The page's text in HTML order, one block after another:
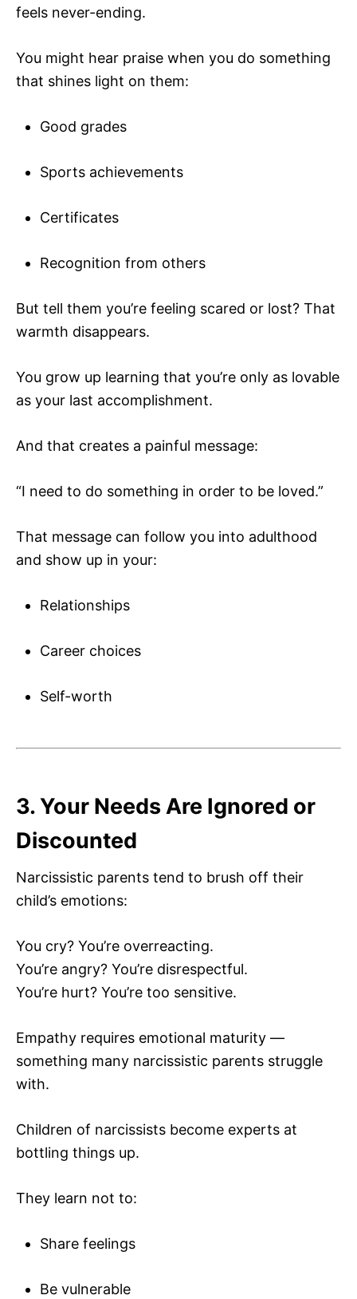
feels never-ending.
You might hear praise when you do something
that shines light on them:
Good grades
Sports achievements
Certificates
Recognition from others
But tell them you’re feeling scared or lost? That
warmth disappears.
You grow up learning that you’re only as lovable
as your last accomplishment.
And that creates a painful message:
“I need to do something in order to be loved.”
That message can follow you into adulthood
and show up in your:
Relationships
Career choices
Self-worth
3. Your Needs Are Ignored or
Discounted
Narcissistic parents tend to brush off their
child’s emotions:
You cry? You’re overreacting.
You’re angry? You’re disrespectful.
You’re hurt? You’re too sensitive.
Empathy requires emotional maturity —
something many narcissistic parents struggle
with.
Children of narcissists become experts at
bottling things up.
They learn not to:
Share feelings
Be vulnerable